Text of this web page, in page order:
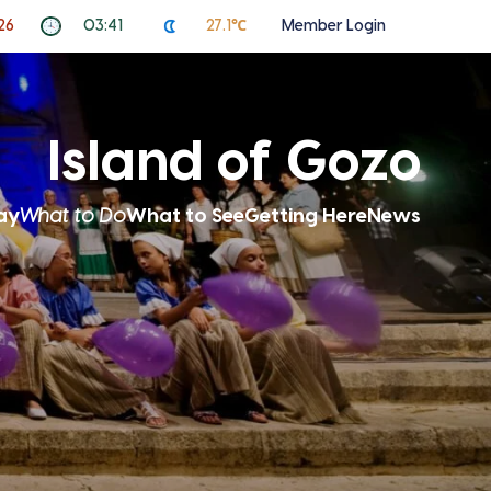
03:41 27.1℃ Member Login
Island of Gozo
What to DoWhat to SeeGetting HereNews